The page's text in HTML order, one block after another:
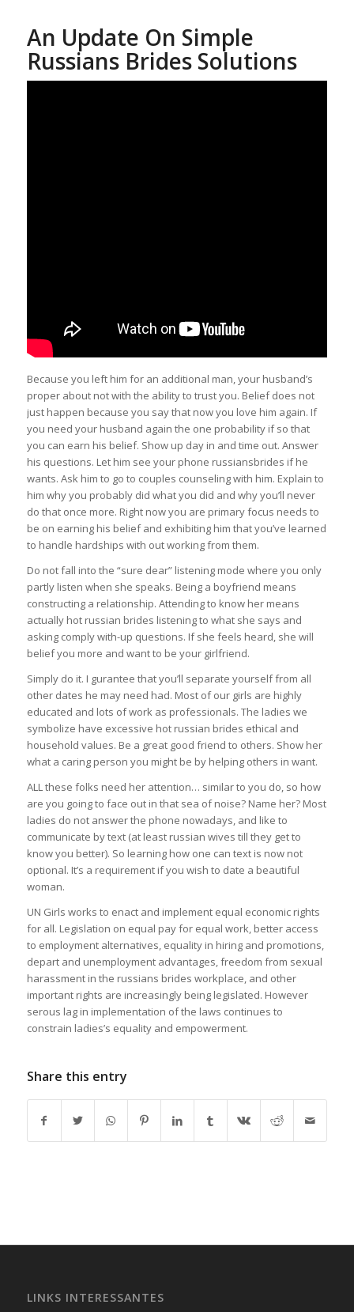
An Update On Simple
Russians Brides Solutions
Because you left him for an additional man, your husband’s
proper about not with the ability to trust you. Belief does not
just happen because you say that now you love him again. If
you need your husband again the one probability if so that
you can earn his belief. Show up day in and time out. Answer
his questions. Let him see your phone russiansbrides if he
wants. Ask him to go to couples counseling with him. Explain to
him why you probably did what you did and why you’ll never
do that once more. Right now you are primary focus needs to
be on earning his belief and exhibiting him that you’ve learned
to handle hardships with out working from them.
Do not fall into the “sure dear” listening mode where you only
partly listen when she speaks. Being a boyfriend means
constructing a relationship. Attending to know her means
actually hot russian brides listening to what she says and
asking comply with-up questions. If she feels heard, she will
belief you more and want to be your girlfriend.
Simply do it. I gurantee that you’ll separate yourself from all
other dates he may need had. Most of our girls are highly
educated and lots of work as professionals. The ladies we
symbolize have excessive hot russian brides ethical and
household values. Be a great good friend to others. Show her
what a caring person you might be by helping others in want.
ALL these folks need her attention… similar to you do, so how
are you going to face out in that sea of noise? Name her? Most
ladies do not answer the phone nowadays, and like to
communicate by text (at least russian wives till they get to
know you better). So learning how one can text is now not
optional. It’s a requirement if you wish to date a beautiful
woman.
UN Girls works to enact and implement equal economic rights
for all. Legislation on equal pay for equal work, better access
to employment alternatives, equality in hiring and promotions,
depart and unemployment advantages, freedom from sexual
harassment in the russians brides workplace, and other
important rights are increasingly being legislated. However
serous lag in implementation of the laws continues to
constrain ladies’s equality and empowerment.
https://russiansbrides.com/albanian-women/
https://russiansbrides.com/anastasiadate-review/
https://russiansbrides.com/belarus-women/
https://russiansbrides.com/blog/14-things-that-turn-
https://russiansbrides.com/blog/first-date-tips/
Share this entry
LINKS INTERESSANTES